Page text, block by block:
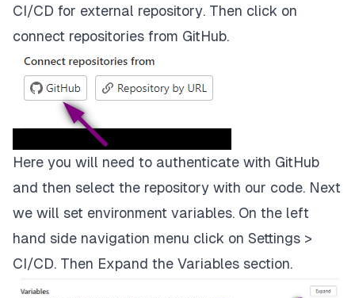
validate:
stage: validate
script:
terraform
plan:
stage: plan
script:
dependencies:
CI/CD for external repository. Then click on
connect repositories from GitHub.
Here you will need to authenticate with GitHub
and then select the repository with our code. Next
we will set environment variables. On the left
hand side navigation menu click on Settings >
CI/CD. Then Expand the Variables section.